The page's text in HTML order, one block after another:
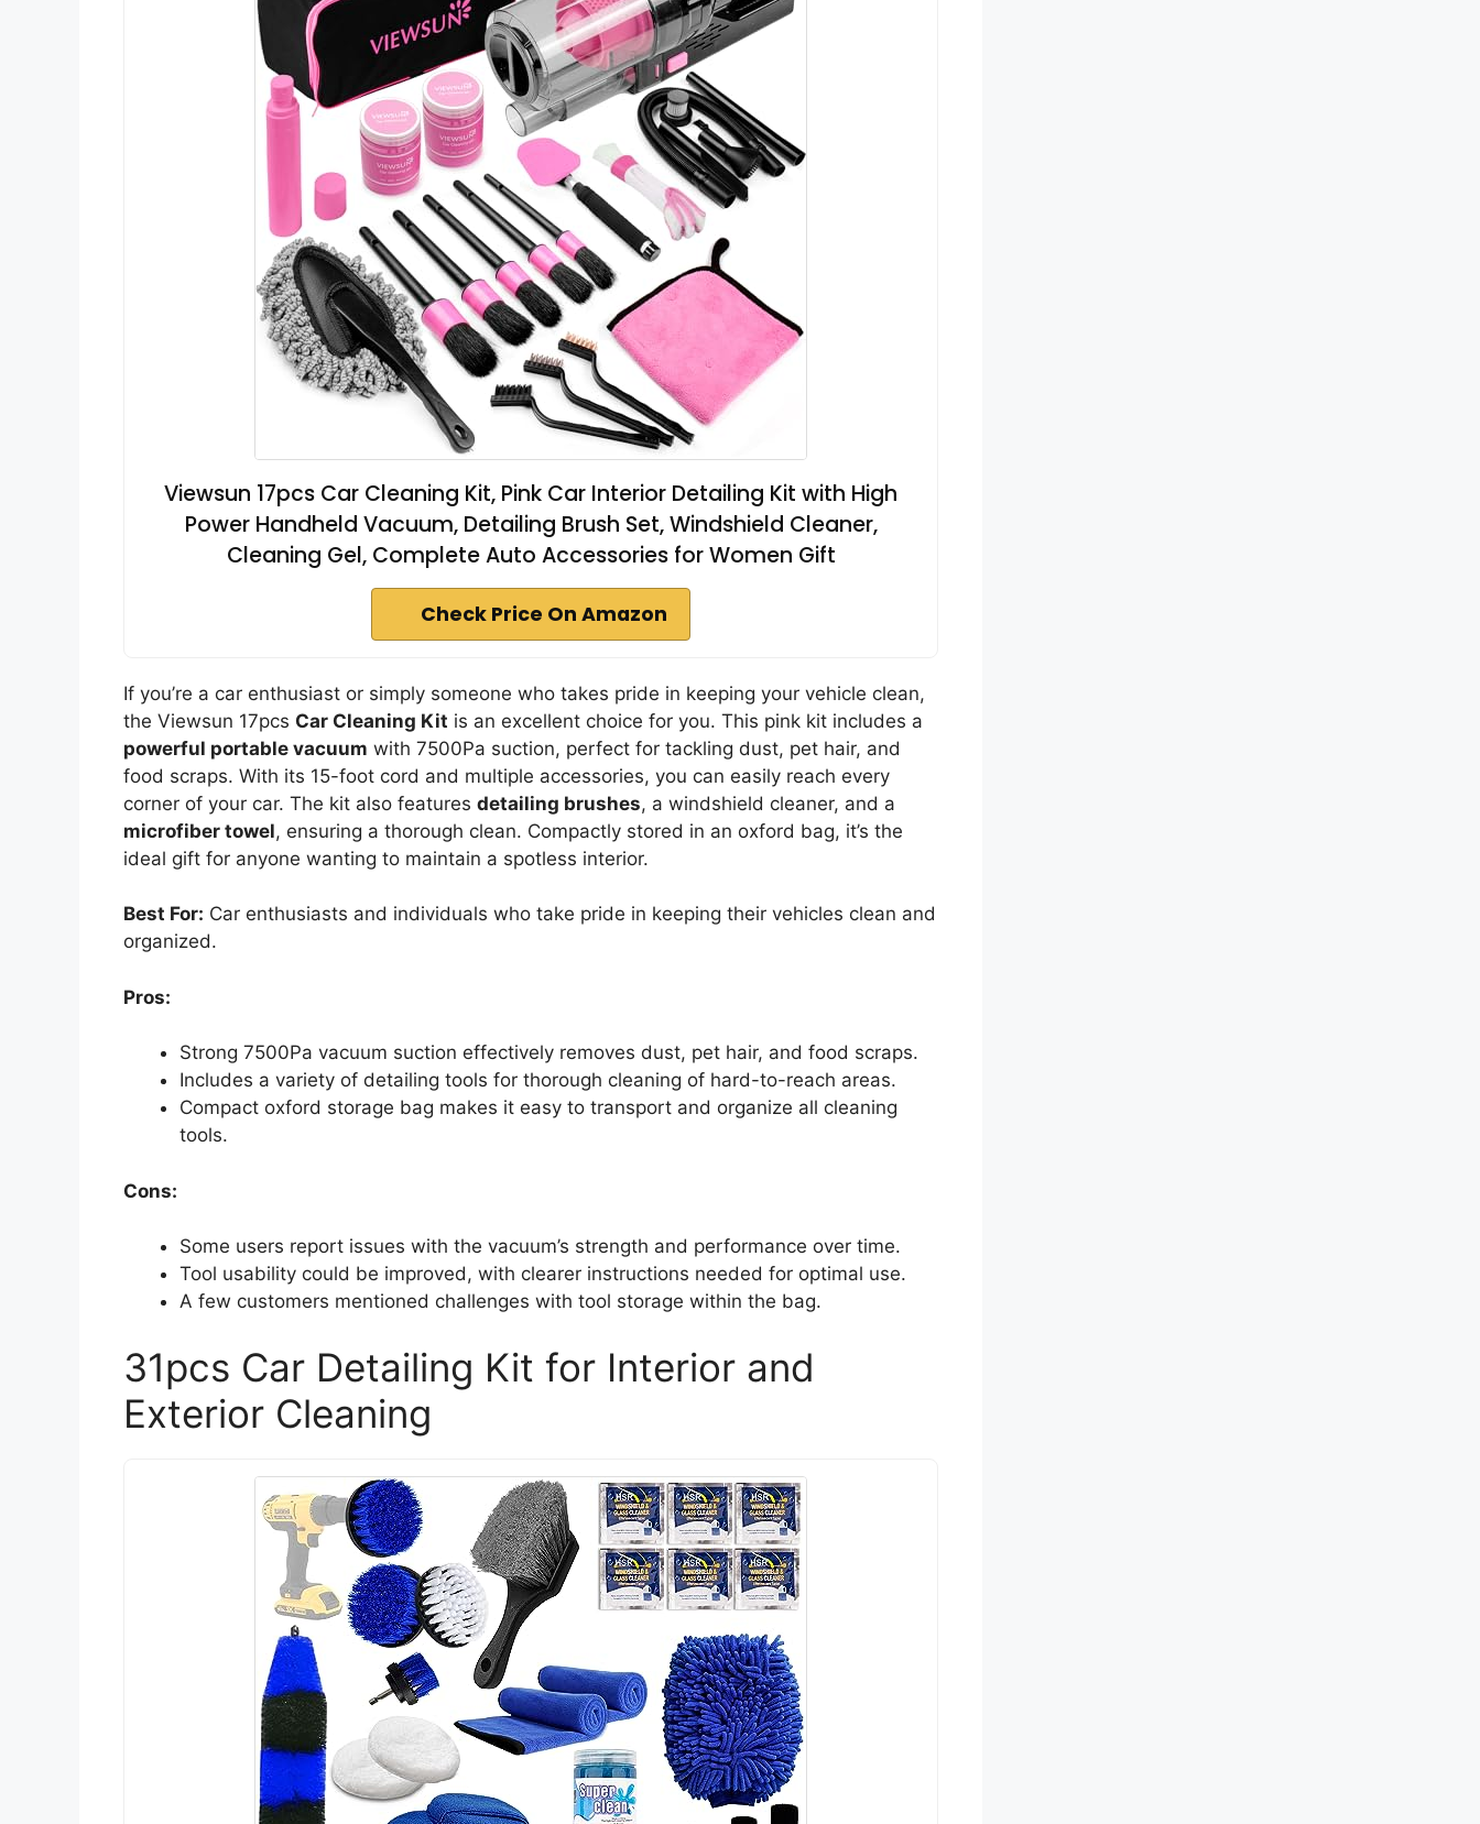
Viewsun 17pcs Car Cleaning Kit, Pink Car Interior Detailing Kit with High
Power Handheld Vacuum, Detailing Brush Set, Windshield Cleaner,
Cleaning Gel, Complete Auto Accessories for Women Gift
Check Price On Amazon
If you’re a car enthusiast or simply someone who takes pride in keeping your vehicle clean,
the Viewsun 17pcs Car Cleaning Kit is an excellent choice for you. This pink kit includes a
powerful portable vacuum with 7500Pa suction, perfect for tackling dust, pet hair, and
food scraps. With its 15-foot cord and multiple accessories, you can easily reach every
corner of your car. The kit also features detailing brushes, a windshield cleaner, and a
microfiber towel, ensuring a thorough clean. Compactly stored in an oxford bag, it’s the
ideal gift for anyone wanting to maintain a spotless interior.
Best For: Car enthusiasts and individuals who take pride in keeping their vehicles clean and
organized.
Pros:
Strong 7500Pa vacuum suction effectively removes dust, pet hair, and food scraps.
Includes a variety of detailing tools for thorough cleaning of hard-to-reach areas.
Compact oxford storage bag makes it easy to transport and organize all cleaning
tools.
Cons:
Some users report issues with the vacuum’s strength and performance over time.
Tool usability could be improved, with clearer instructions needed for optimal use.
A few customers mentioned challenges with tool storage within the bag.
31pcs Car Detailing Kit for Interior and
Exterior Cleaning